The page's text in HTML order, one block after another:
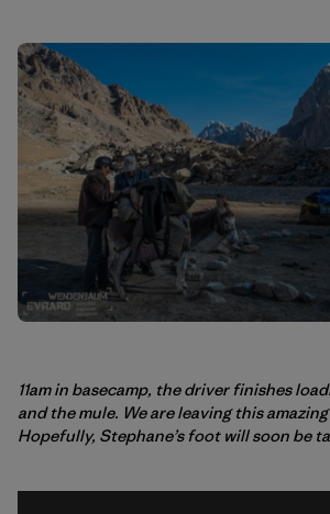
11am in basecamp, the driver finishes
and the mule. We are leaving this
Hopefully, Stephane’s foot will soon be